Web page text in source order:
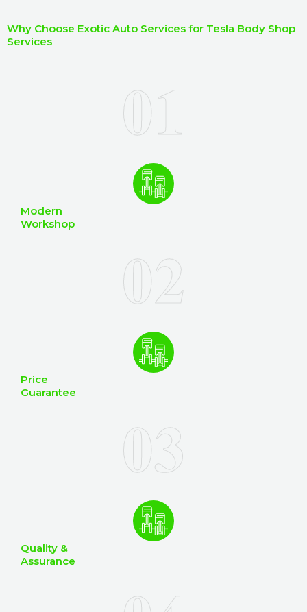
e
r
e
Why Choose Exotic Auto Services for Tesla Body Shop
Services
Modern
Workshop
Price
Guarantee
Quality &
Assurance